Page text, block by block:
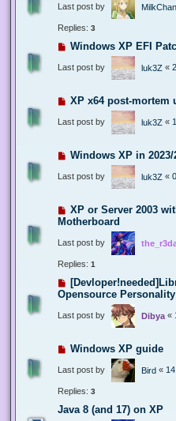
Last post by MilkChan
Replies: 3
Windows XP EFI
Last post by luk3Z «
XP x64 post-mortem
Last post by luk3Z «
Windows XP in 2023/
Last post by luk3Z «
XP or Server 2003
Motherboard
Last post by
Replies: 1
Opensource
Last post by Dibya «
Windows XP guide
Last post by Bird «
Replies: 3
Java 8 (and 17) on XP